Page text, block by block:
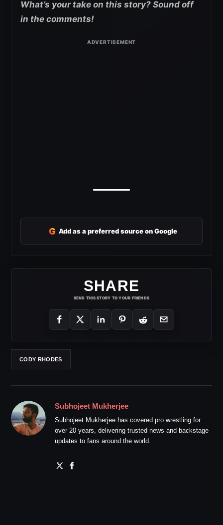
What’s your take on this story? Sound off
in the comments!
G Add as a preferred source on Google
SHARE
SEND THIS STORY TO YOUR FRIENDS
CODY RHODES
Subhojeet Mukherjee
Subhojeet Mukherjee has covered pro wrestling for
over 20 years, delivering trusted news and backstage
updates to fans around the world.